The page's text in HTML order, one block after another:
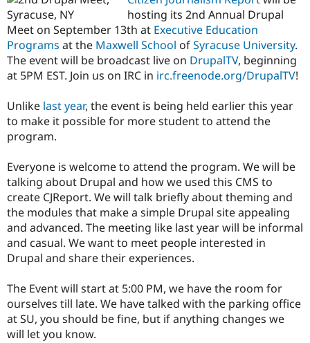
Government
Drupal for
Education
Drupal for
Drupal for
eCommerce
Drupal for
Drupal for
Guide
Developer
Drupal
Guide
Drupal
API
Themes
Find a
Provider
Find a
Drupal
How to
DrupalCon
Events
News &
Forum
Slack
Association
Donate
Become a
Maker
Become a
Sustaining
Try Drupal CMS
hosting its 2nd Annual Drupal
Meet on September 13th at Executive Education
Programs at the Maxwell School ofSyracuse University.
The event will be broadcast live on DrupalTV, beginning
at 5PM EST. Join us on IRC in irc.freenode.org/DrupalTV!
Unlike last year, the event is being held earlier this year
to make it possible for more student to attend the
program.
Everyone is welcome to attend the program. We will be
talking about Drupal and how we used this CMS to
create CJReport. We will talk briefly about theming and
the modules that make a simple Drupal site appealing
and advanced. The meeting like last year will be informal
and casual. We want to meet people interested in
Drupal and share their experiences.
The Event will start at 5:00 PM, we have the room for
ourselves till late. We have talked with the parking office
at SU, you should be fine, but if anything changes we
will let you know.